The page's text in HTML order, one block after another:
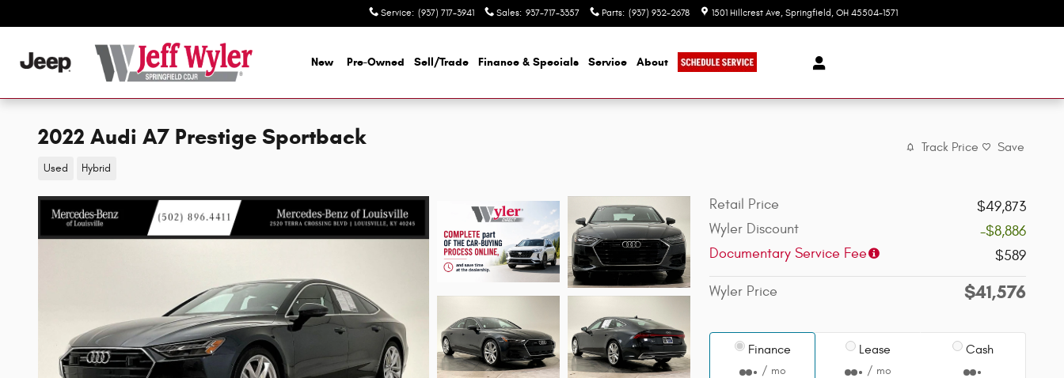
Service: (937) 717-3941 Sales: 937-717-3357 Parts: (937) 932-2678 1501 Hillcrest Ave Springfield , OH 45504-1571
New Pre-Owned Sell/Trade Finance & Specials Service About
2022 Audi A7 Prestige Sportback
Used Hybrid
Track Price Save
Retail Price
$49,873
Wyler Discount
-$8,886
Documentary Service Fee
$589
Wyler Price $41,576
Finance
/ mo
Lease
/ mo
Cash